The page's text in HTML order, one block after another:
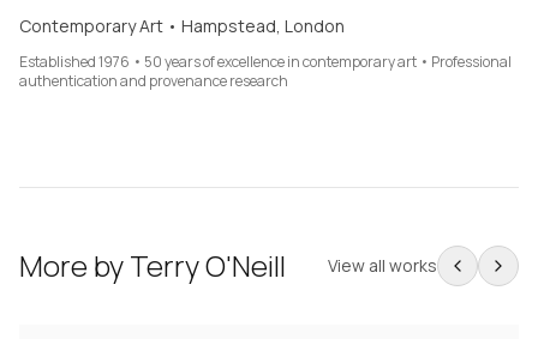
Contemporary Art • Hampstead, London
Established 1976 • 50 years of excellence in contemporary art • Professional
authentication and provenance research
More byTerry O'Neill View all works